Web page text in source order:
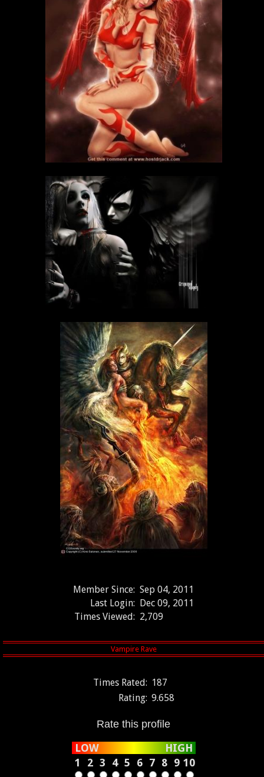
Member Since: Sep 04, 2011
Last Login:
Dec 09, 2011
Times Viewed: 2,709
Times Rated: 187
Rating: 9.658
Rate this profile
LOW
HIGH
1
2 3 4 5 6 7 8 9 10